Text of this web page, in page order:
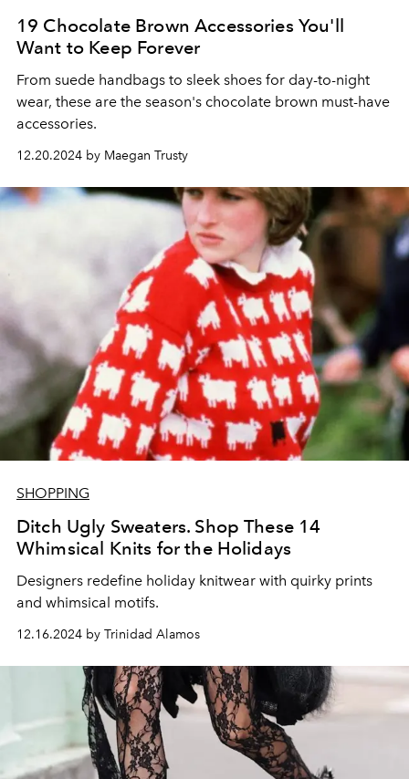
19 Chocolate Brown Accessories You'll
Want to Keep Forever
From suede handbags to sleek shoes for day-to-night
wear, these are the season's chocolate brown must-have
accessories.
12.20.2024 by Maegan Trusty
SHOPPING
Ditch Ugly Sweaters. Shop These 14
Whimsical Knits for the Holidays
Designers redefine holiday knitwear with quirky prints
and whimsical motifs.
12.16.2024 by Trinidad Alamos